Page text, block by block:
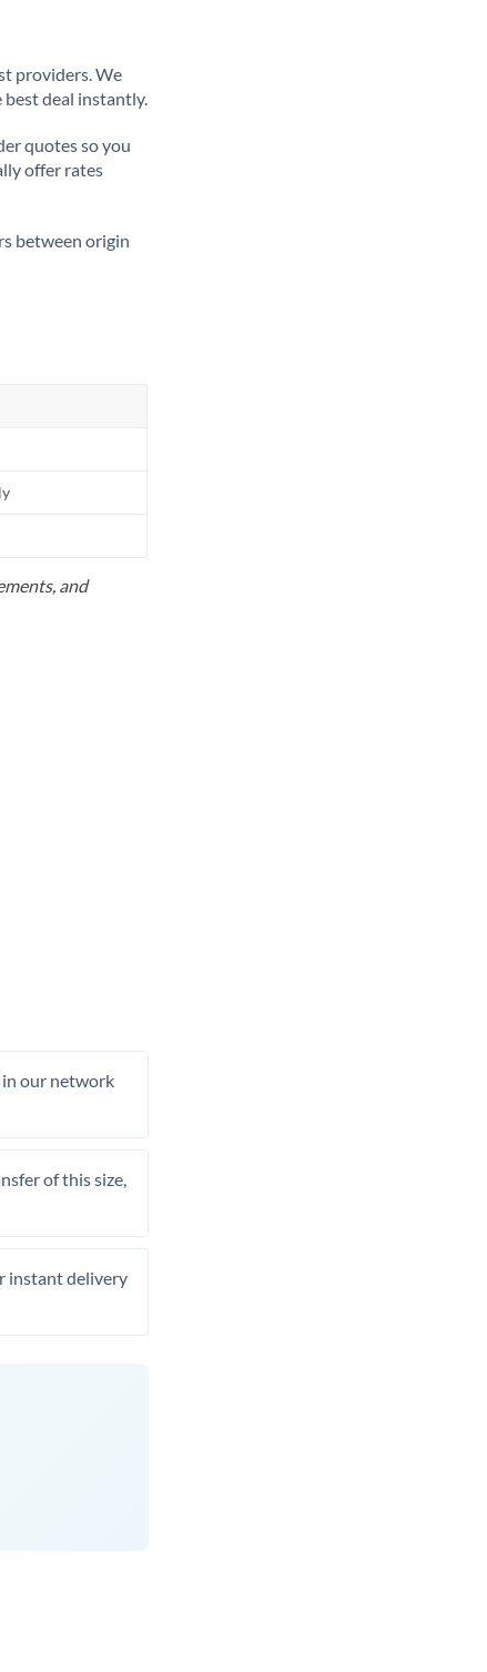
providers. We
deal instantly.
quotes so you
offer rates
between origin
and
in our network
of this size,
instant delivery